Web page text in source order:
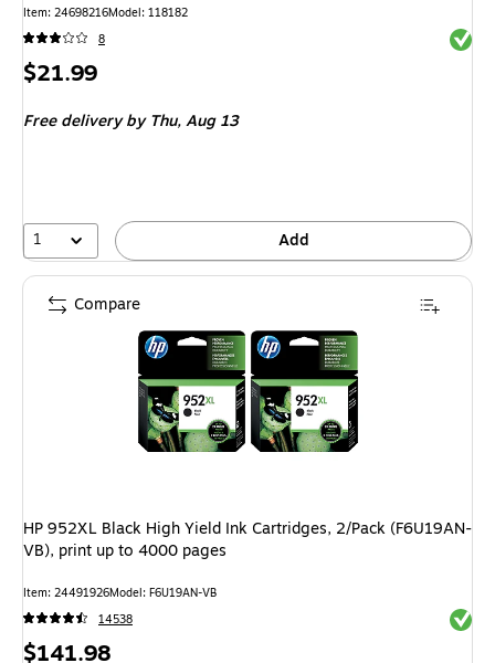
Item: 24698216Model: 118182
8
Price
$21.99
Free deliveryby Thu, Aug 13
1 Add
HP 952XL Black High Yield Ink Cartridges, 2/Pack (F6U19AN-
VB), print up to 4000 pages
Item: 24491926Model: F6U19AN-VB
14538
Price
$141.98
Compare